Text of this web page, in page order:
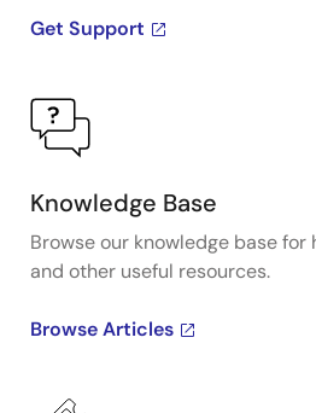
Get Support
Knowledge Base
Browse our knowledge base for
and other useful resources.
Browse Articles